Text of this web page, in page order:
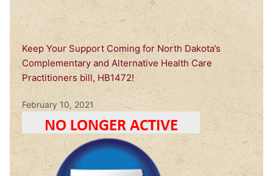
Keep Your Support Coming for North Dakota’s
Complementary and Alternative Health Care
Practitioners bill, HB1472!
February 10, 2021